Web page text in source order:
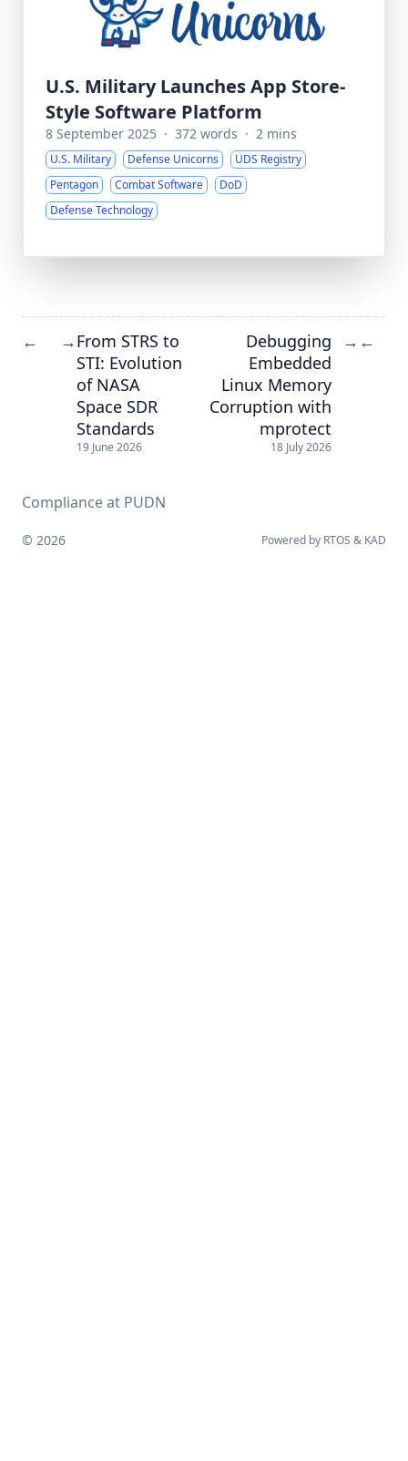
U.S. Military Launches App Store-
Style Software Platform
8 September 2025 · 372 words · 2 mins
U.S. Military Defense Unicorns
UDS Registry
Pentagon
Combat Software
DoD
Defense Technology
← →From STRS to
STI: Evolution
of NASA
Space SDR
Standards
19 June 2026
Debugging
Embedded
Linux Memory
Corruption with
mprotect
18 July 2026
→ ←
Compliance at PUDN
© 2026 Powered by RTOS & KAD